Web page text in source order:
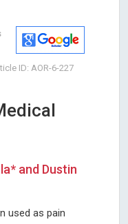
ID: AOR-6-227
and Dustin
used as pain